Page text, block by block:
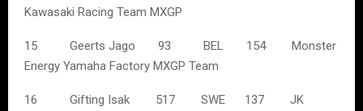
Kawasaki Racing Team MXGP
15 Geerts Jago 93 BEL 154 Monster
Energy Yamaha Factory MXGP Team
16 Gifting Isak 517 SWE 137 JK